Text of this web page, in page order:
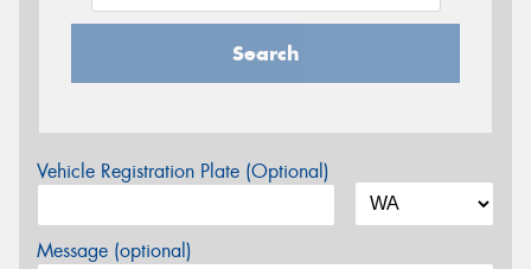
Search
Vehicle Registration Plate (Optional)
Message (optional)